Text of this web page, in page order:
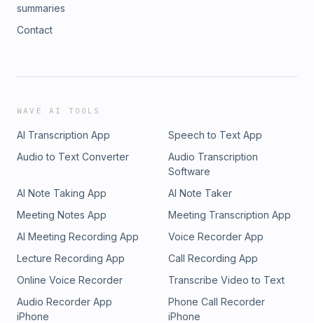
summaries
Contact
WAVE AI TOOLS
AI Transcription App
Speech to Text App
Audio to Text Converter
Audio Transcription
Software
AI Note Taking App
AI Note Taker
Meeting Notes App
Meeting Transcription App
AI Meeting Recording App
Voice Recorder App
Lecture Recording App
Call Recording App
Online Voice Recorder
Transcribe Video to Text
Audio Recorder App
iPhone
Phone Call Recorder
iPhone